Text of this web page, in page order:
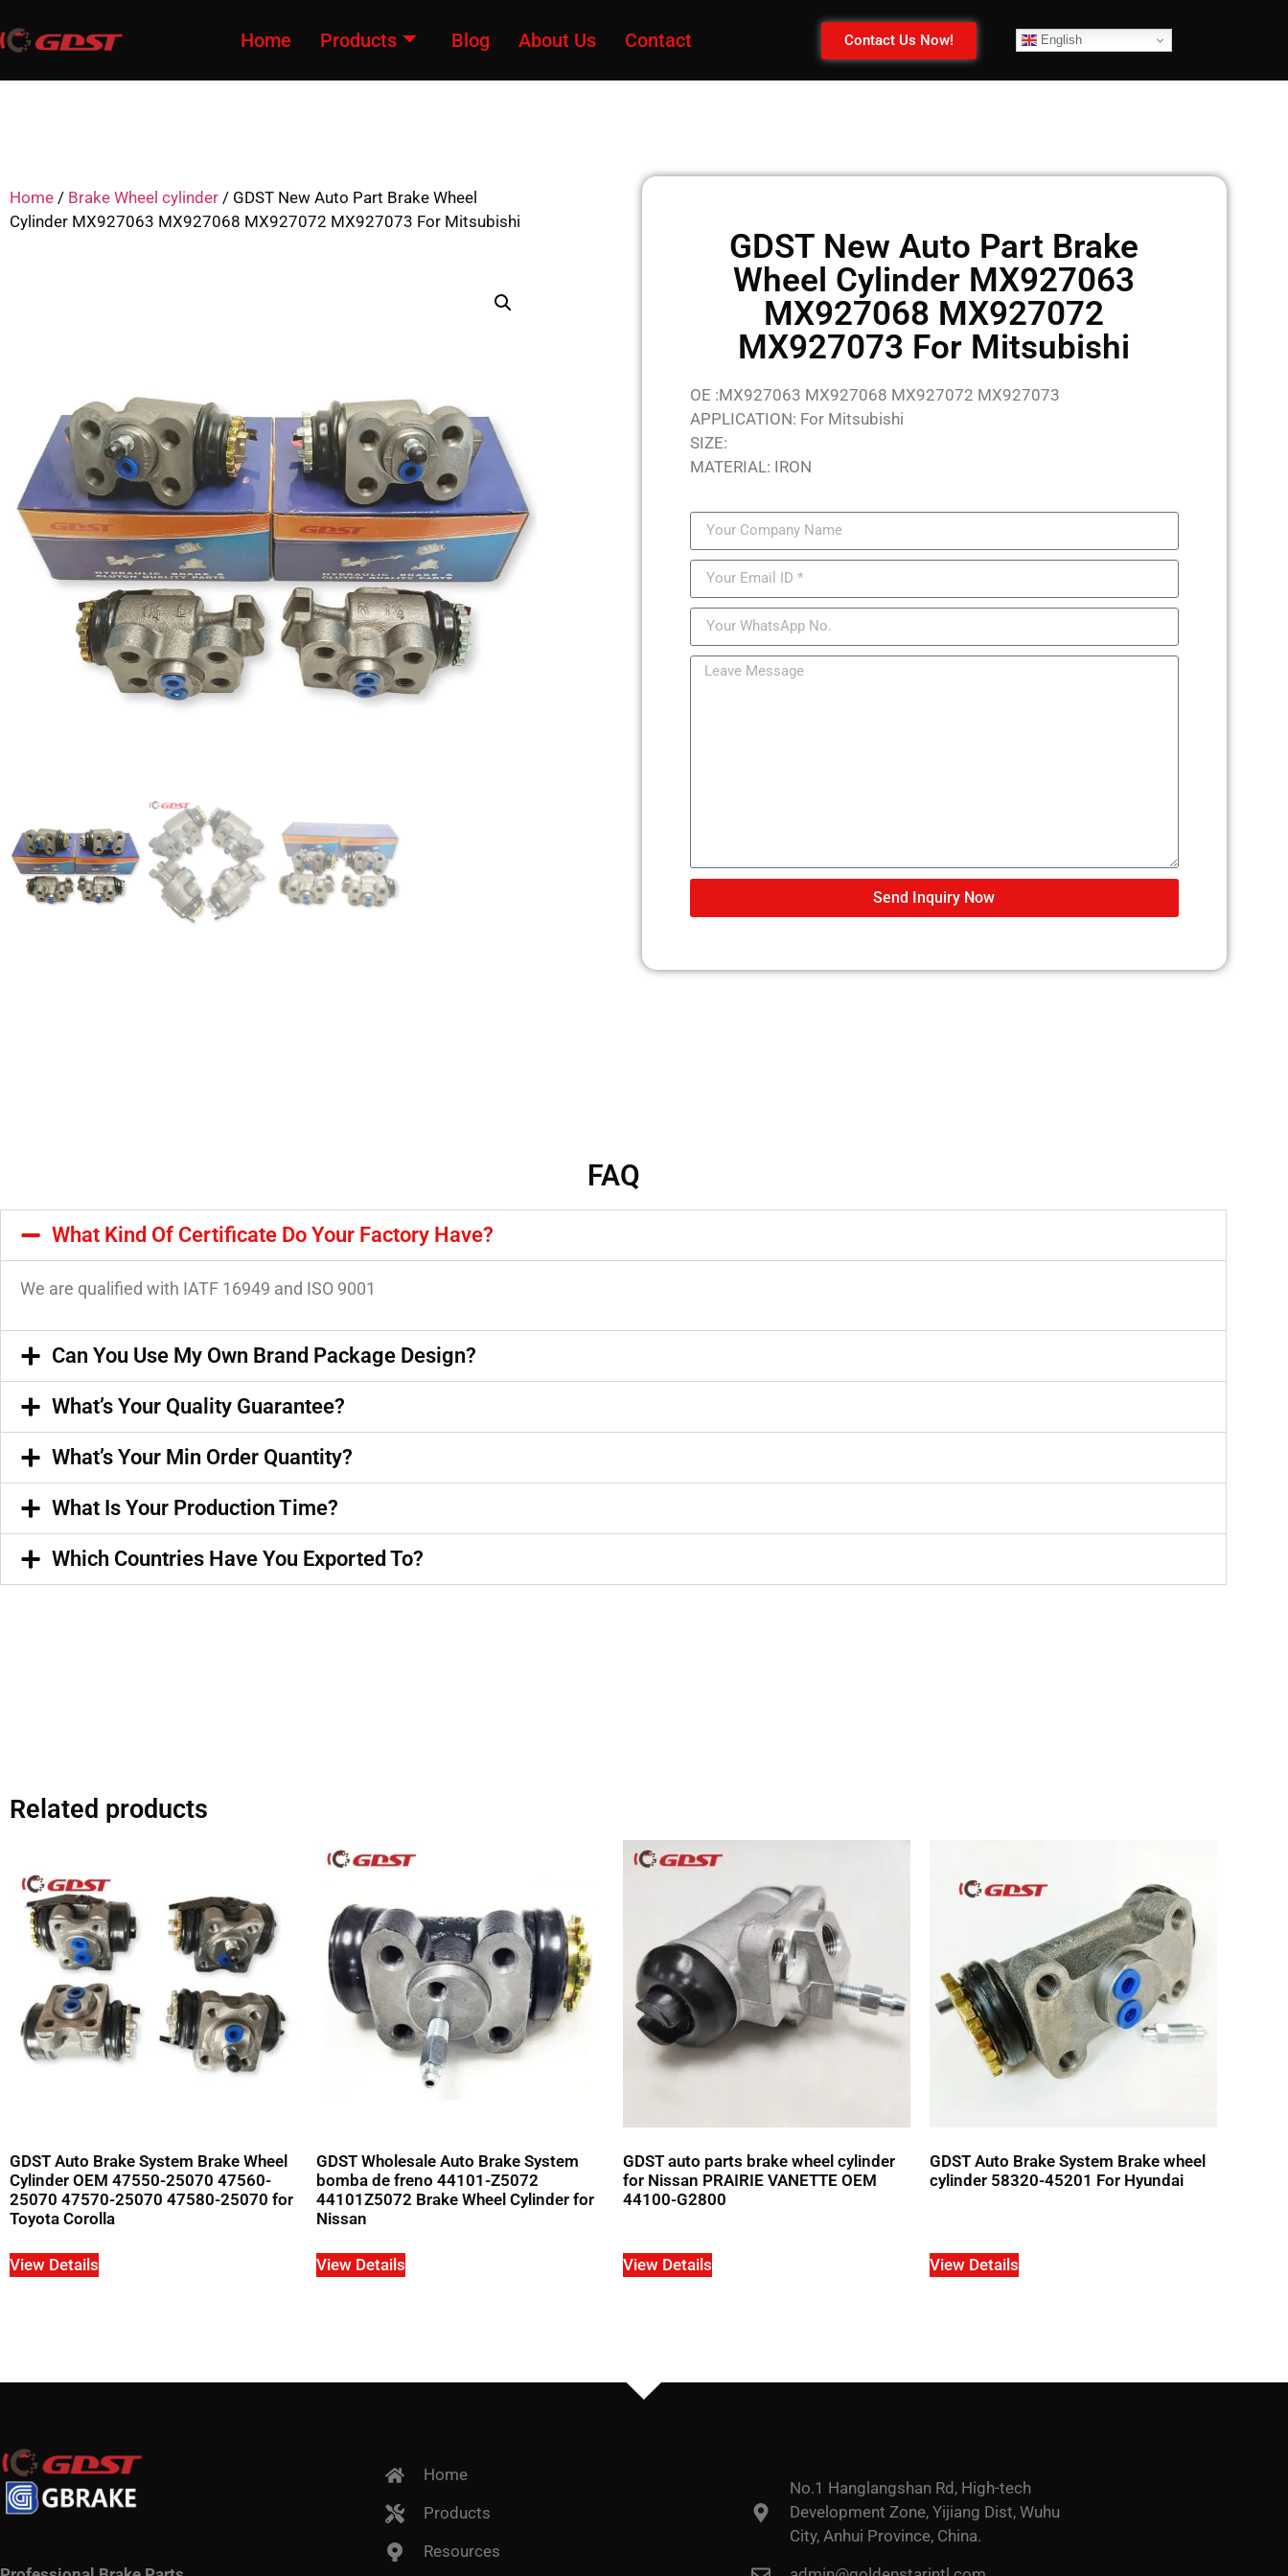
Home Products Blog About Us Contact Contact Us Now! English
Home / Brake Wheel cylinder / GDST New Auto Part Brake Wheel
Cylinder MX927063 MX927068 MX927072 MX927073 For Mitsubishi
GDST New Auto Part Brake
Wheel Cylinder MX927063
MX927068 MX927072
MX927073 For Mitsubishi
OE :MX927063 MX927068 MX927072 MX927073
APPLICATION: For Mitsubishi
SIZE:
MATERIAL: IRON
Send Inquiry Now
FAQ
What Kind Of Certificate Do Your Factory Have?
We are qualified with IATF 16949 and ISO 9001
Can You Use My Own Brand Package Design?
What’s Your Quality Guarantee?
What’s Your Min Order Quantity?
What Is Your Production Time?
Which Countries Have You Exported To?
Related products
GDST Auto Brake System Brake Wheel
Cylinder OEM 47550-25070 47560-
25070 47570-25070 47580-25070 for
Toyota Corolla
View Details
GDST Wholesale Auto Brake System
bomba de freno 44101-Z5072
44101Z5072 Brake Wheel Cylinder for
Nissan
View Details
GDST auto parts brake wheel cylinder
for Nissan PRAIRIE VANETTE OEM
44100-G2800
View Details
GDST Auto Brake System Brake wheel
cylinder 58320-45201 For Hyundai
View Details
Home
Products
Resources
No.1 Hanglangshan Rd, High-tech
Development Zone, Yijiang Dist, Wuhu
City, Anhui Province, China.